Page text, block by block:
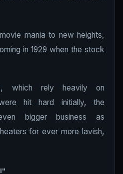
mania to new heights,
in 1929 when the stock
which rely heavily on
hit hard initially, the
bigger business as
for ever more lavish,